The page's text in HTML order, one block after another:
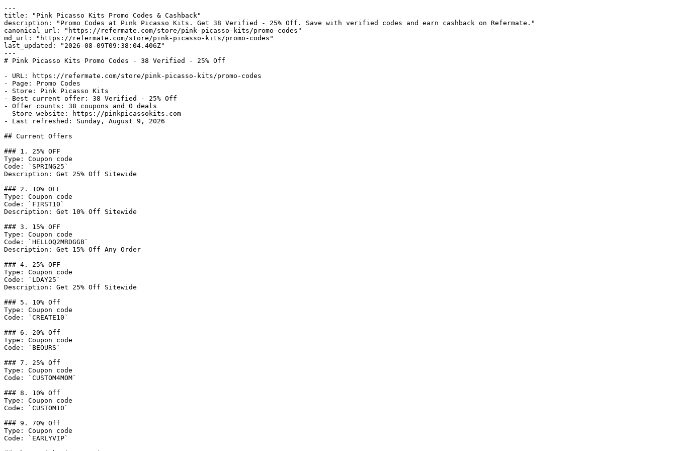
---
title: "Pink Picasso Kits Promo Codes & Cashback"
description: "Promo Codes at Pink Picasso Kits. Get 38 Verified - 25% Off. Save with verified codes and earn cashback on Refermate."
canonical_url: "https://refermate.com/store/pink-picasso-kits/promo-codes"
md_url: "https://refermate.com/store/pink-picasso-kits/promo-codes"
last_updated: "2026-08-09T09:38:04.406Z"
---
# Pink Picasso Kits Promo Codes - 38 Verified - 25% Off
- URL: https://refermate.com/store/pink-picasso-kits/promo-codes
- Page: Promo Codes
- Store: Pink Picasso Kits
- Best current offer: 38 Verified - 25% Off
- Offer counts: 38 coupons and 0 deals
- Store website: https://pinkpicassokits.com
- Last refreshed: Sunday, August 9, 2026
## Current Offers
### 1. 25% OFF
Type: Coupon code
Code: `SPRING25`
Description: Get 25% Off Sitewide
### 2. 10% OFF
Type: Coupon code
Code: `FIRST10`
Description: Get 10% Off Sitewide
### 3. 15% OFF
Type: Coupon code
Code: `HELLOQ2MRDGGB`
Description: Get 15% Off Any Order
### 4. 25% OFF
Type: Coupon code
Code: `LDAY25`
Description: Get 25% Off Sitewide
### 5. 10% Off
Type: Coupon code
Code: `CREATE10`
### 6. 20% Off
Type: Coupon code
Code: `BEOURS`
### 7. 25% Off
Type: Coupon code
Code: `CUSTOM4MOM`
### 8. 10% Off
Type: Coupon code
Code: `CUSTOM10`
### 9. 70% Off
Type: Coupon code
Code: `EARLYVIP`